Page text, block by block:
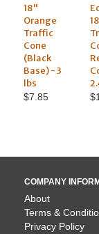
18"
Orange
Traffic
Cone
(Black
Base) - 3
lbs
$7.85
COMPANY
About
Terms &
Privacy Policy